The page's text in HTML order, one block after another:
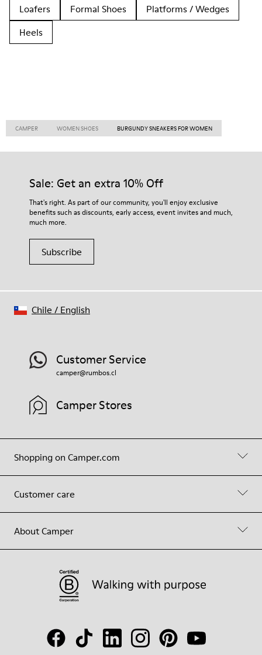
Loafers
Formal Shoes
Platforms / Wedges
Heels
CAMPER WOMEN SHOES BURGUNDY SNEAKERS FOR WOMEN
Sale: Get an extra 10% Off
That's right. As part of our community, you'll enjoy exclusive
benefits such as discounts, early access, event invites and much,
much more.
Subscribe
Shopping on Camper.com
Customer care
About Camper
Customer Service
camper@rumbos.cl
Camper Stores
Chile / English